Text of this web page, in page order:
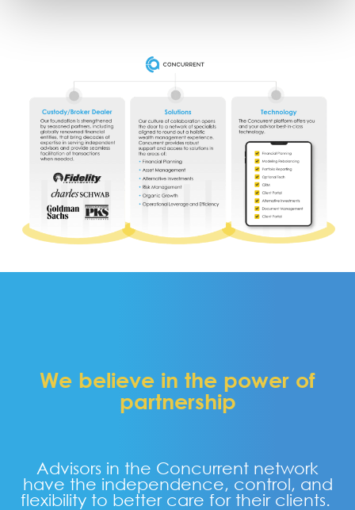
We believe in the power of
partnership
Advisors in the Concurrent network
have the independence, control, and
flexibility to better care for their clients.